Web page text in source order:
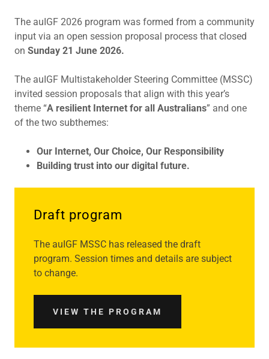
The auIGF 2026 program was formed from a community
input via an open session proposal process that closed
on Sunday 21 June 2026.
The auIGF Multistakeholder Steering Committee (MSSC)
invited session proposals that align with this year’s
theme “A resilient Internet for all Australians” and one
of the two subthemes:
Our Internet, Our Choice, Our Responsibility
Building trust into our digital future.
Draft program
The auIGF MSSC has released the draft
program. Session times and details are subject
to change.
VIEW THE PROGRAM